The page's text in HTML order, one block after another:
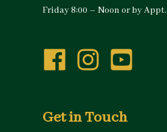
Friday 8:00 – Noon or by Appt.
Get in Touch